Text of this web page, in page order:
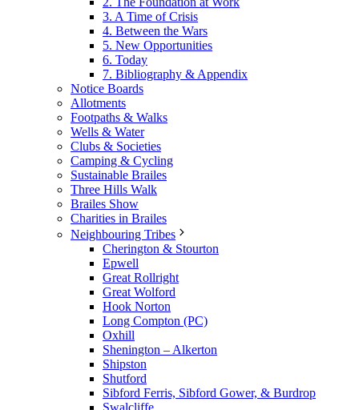
3. A Time of Crisis
4. Between the Wars
5. New Opportunities
6. Today
7. Bibliography & Appendix
Notice Boards
Allotments
Footpaths & Walks
Wells & Water
Clubs & Societies
Camping & Cycling
Sustainable Brailes
Three Hills Walk
Brailes Show
Charities in Brailes
Neighbouring Tribes
Cherington & Stourton
Epwell
Great Rollright
Great Wolford
Hook Norton
Long Compton (PC)
Oxhill
Shenington – Alkerton
Shipston
Shutford
Sibford Ferris, Sibford Gower, & Burdrop
Swalcliffe